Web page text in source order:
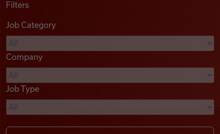
Podcasts
Videos
Remote Jobs
Filters
Job Category
Company
Job Type